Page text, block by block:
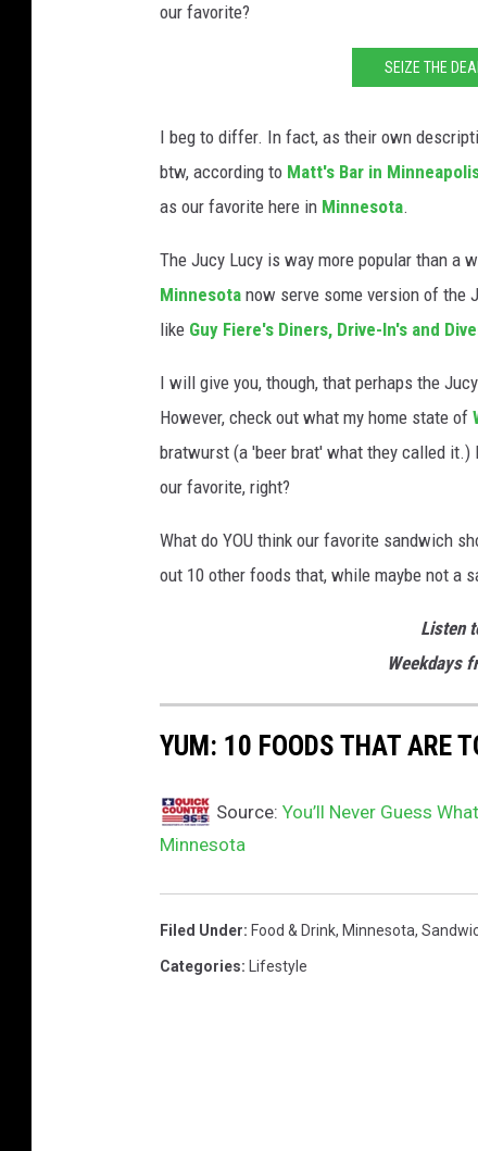
our favorite?
SEIZE THE
I beg to differ. In fact, as their own
btw, according to Matt's Bar in
as our favorite here in Minnesota.
The Jucy Lucy is way more popular than a
Minnesota now serve some version of the
like Guy Fiere's Diners, Drive-In's and
I will give you, though, that perhaps the
However, check out what my home state of
bratwurst (a 'beer brat' what they called it.)
our favorite, right?
What do YOU think our favorite sandwich
out 10 other foods that, while maybe not a
Listen
Weekdays
YUM: 10 FOODS THAT ARE
Source: You’ll Never Guess
Minnesota
Filed Under: Food & Drink, Minnesota,
Categories: Lifestyle